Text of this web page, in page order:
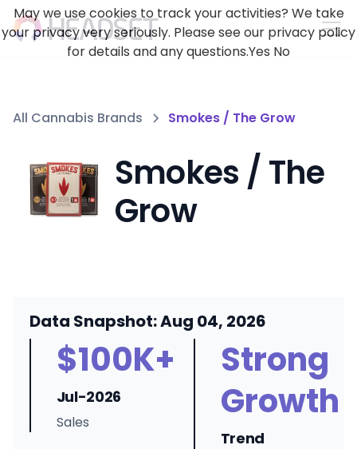
All Cannabis Brands Smokes / The Grow
Smokes / The
Grow
Data Snapshot: Aug 04, 2026
$100K+
Jul-2026
Sales
Strong
Growth
Trend
May we use cookies to track your activities? We take
your privacy very seriously. Please see our privacy policy
for details and any questions.Yes No